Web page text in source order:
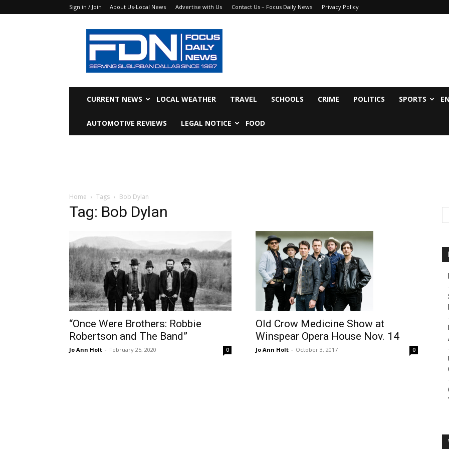
Sign in / Join About Us-Local News Advertise with Us Contact Us – Focus Daily News Privacy Policy
Focus
Daily
News
CURRENT NEWS LOCAL WEATHER TRAVEL SCHOOLS CRIME POLITICS SPORTS
AUTOMOTIVE REVIEWS LEGAL NOTICE FOOD
Home Tags Bob Dylan
Tag: Bob Dylan
“Once Were Brothers: Robbie
Robertson and The Band”
Jo Ann Holt - February 25, 2020 0
Old Crow Medicine Show at
Winspear Opera House Nov. 14
Jo Ann Holt - October 3, 2017 0